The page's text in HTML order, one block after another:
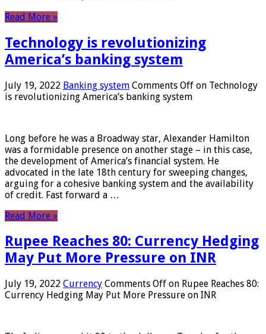
Read More »
Technology is revolutionizing
America’s banking system
July 19, 2022 Banking system Comments Off on Technology
is revolutionizing America’s banking system
Long before he was a Broadway star, Alexander Hamilton
was a formidable presence on another stage – in this case,
the development of America’s financial system. He
advocated in the late 18th century for sweeping changes,
arguing for a cohesive banking system and the availability
of credit. Fast forward a …
Read More »
Rupee Reaches 80: Currency Hedging
May Put More Pressure on INR
July 19, 2022 Currency Comments Off on Rupee Reaches 80:
Currency Hedging May Put More Pressure on INR